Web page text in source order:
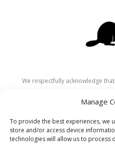
Manage
To provide the best experiences, we
store and/or access device
technologies will allow us to process
We respectfully acknowledge
Secwépemc (Shuswap) people.
recognize the ongoing role of
caring for the land, animals, and